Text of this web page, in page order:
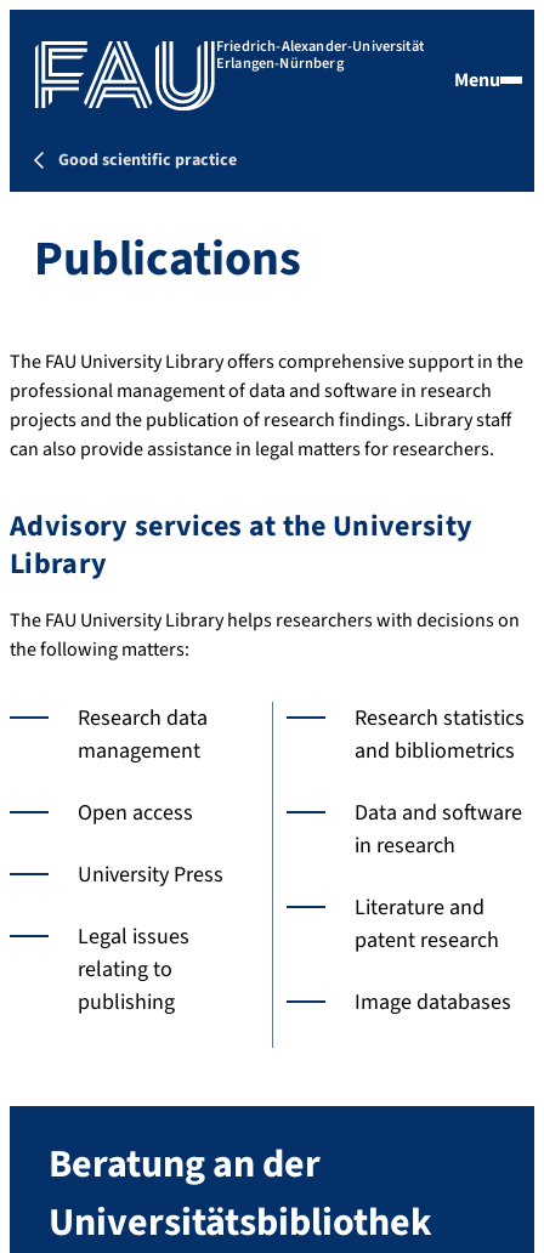
Friedrich-Alexander-Universität
Erlangen-Nürnberg
Menu
Good scientific practice
Publications
The FAU University Library offers comprehensive support in the
professional management of data and software in research
projects and the publication of research findings. Library staff
can also provide assistance in legal matters for researchers.
Advisory services at the University
Library
The FAU University Library helps researchers with decisions on
the following matters:
Research data
management
Open access
University Press
Legal issues
relating to
publishing
Research statistics
and bibliometrics
Data and software
in research
Literature and
patent research
Image databases
Beratung an der
Universitätsbibliothek